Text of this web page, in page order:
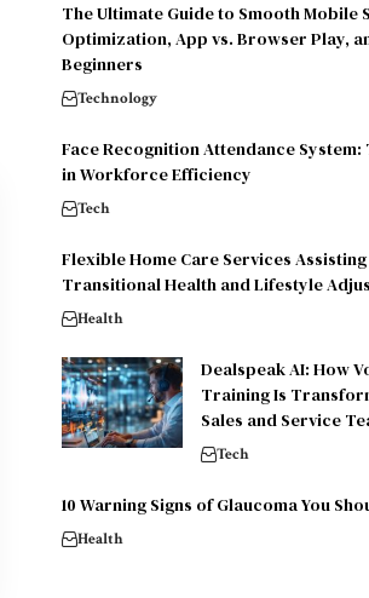
The Ultimate Guide to Smooth Mobile
Optimization, App vs. Browser Play,
Beginners
Technology
Face Recognition Attendance System:
in Workforce Efficiency
Tech
Flexible Home Care Services
Transitional Health and Lifestyle
Health
Dealspeak AI: How
Training Is
Sales and Service
Tech
10 Warning Signs of Glaucoma You
Health